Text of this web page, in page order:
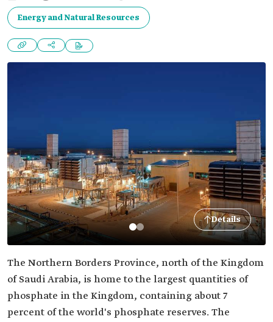
Energy and Natural Resources
Details
The Northern Borders Province, north of the Kingdom
of Saudi Arabia, is home to the largest quantities of
phosphate in the Kingdom, containing about 7
percent of the world's phosphate reserves. The